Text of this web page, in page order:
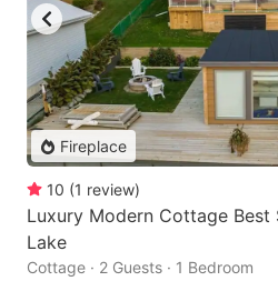
Fireplace
10 (1 review)
Luxury Modern Cottage Best
Lake
Cottage · 2 Guests · 1 Bedroom